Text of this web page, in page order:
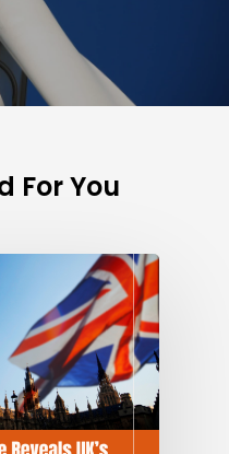
For You